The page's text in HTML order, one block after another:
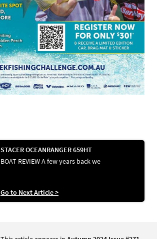
STACER OCEANRANGER 659HT
BOAT REVIEW A few years back we
Go to Next Article >